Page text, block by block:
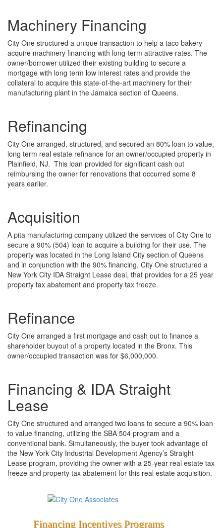
Machinery Financing
City One structured a unique transaction to help a taco bakery
acquire machinery financing with long-term attractive rates. The
owner/borrower utilized their existing building to secure a
mortgage with long term low interest rates and provide the
collateral to acquire this state-of-the-art machinery for their
manufacturing plant in the Jamaica section of Queens.
Refinancing
City One arranged, structured, and secured an 80% loan to value,
long term real estate refinance for an owner/occupied property in
Plainfield, NJ. This loan provided for significant cash out
reimbursing the owner for renovations that occurred some 8
years earlier.
Acquisition
A pita manufacturing company utilized the services of City One to
secure a 90% (504) loan to acquire a building for their use. The
property was located in the Long Island City section of Queens
and in conjunction with the 90% financing, City One structured a
New York City IDA Straight Lease deal, that provides for a 25 year
property tax abatement and property tax freeze.
Refinance
City One arranged a first mortgage and cash out to finance a
shareholder buyout of a property located in the Bronx. This
owner/occupied transaction was for $6,000,000.
Financing & IDA Straight
Lease
City One structured and arranged two loans to secure a 90% loan
to value financing, utilizing the SBA 504 program and a
conventional bank. Simultaneously, the buyer took advantage of
the New York City Industrial Development Agency’s Straight
Lease program, providing the owner with a 25-year real estate tax
freeze and property tax abatement for this real estate acquisition.
Financing Incentives Programs